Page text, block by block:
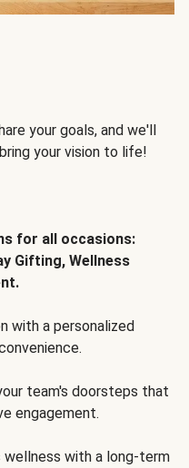
your goals, and we'll
your vision to life!
for all occasions:
Gifting, Wellness
with a personalized
team's doorsteps that
engagement.
wellness with a long-term